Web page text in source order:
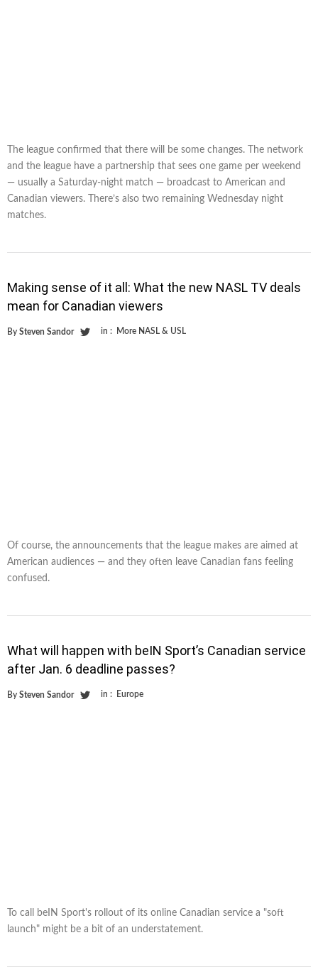
The league confirmed that there will be some changes. The network
and the league have a partnership that sees one game per weekend
— usually a Saturday-night match — broadcast to American and
Canadian viewers. There’s also two remaining Wednesday night
matches.
Making sense of it all: What the new NASL TV deals
mean for Canadian viewers
By Steven Sandor in : More NASL & USL
Of course, the announcements that the league makes are aimed at
American audiences — and they often leave Canadian fans feeling
confused.
What will happen with beIN Sport’s Canadian service
after Jan. 6 deadline passes?
By Steven Sandor in : Europe
To call beIN Sport's rollout of its online Canadian service a "soft
launch" might be a bit of an understatement.